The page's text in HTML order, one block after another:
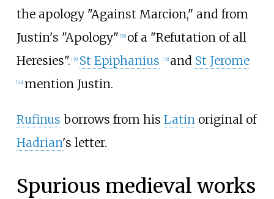
the apology "Against Marcion," and from
Justin's "Apology" 29] of a "Refutation of all
Heresies". [30] St Epiphanius [31] and St Jerome
[32] mention Justin.
Rufinus borrows from his Latin original of
Hadrian's letter.
Spurious medieval works